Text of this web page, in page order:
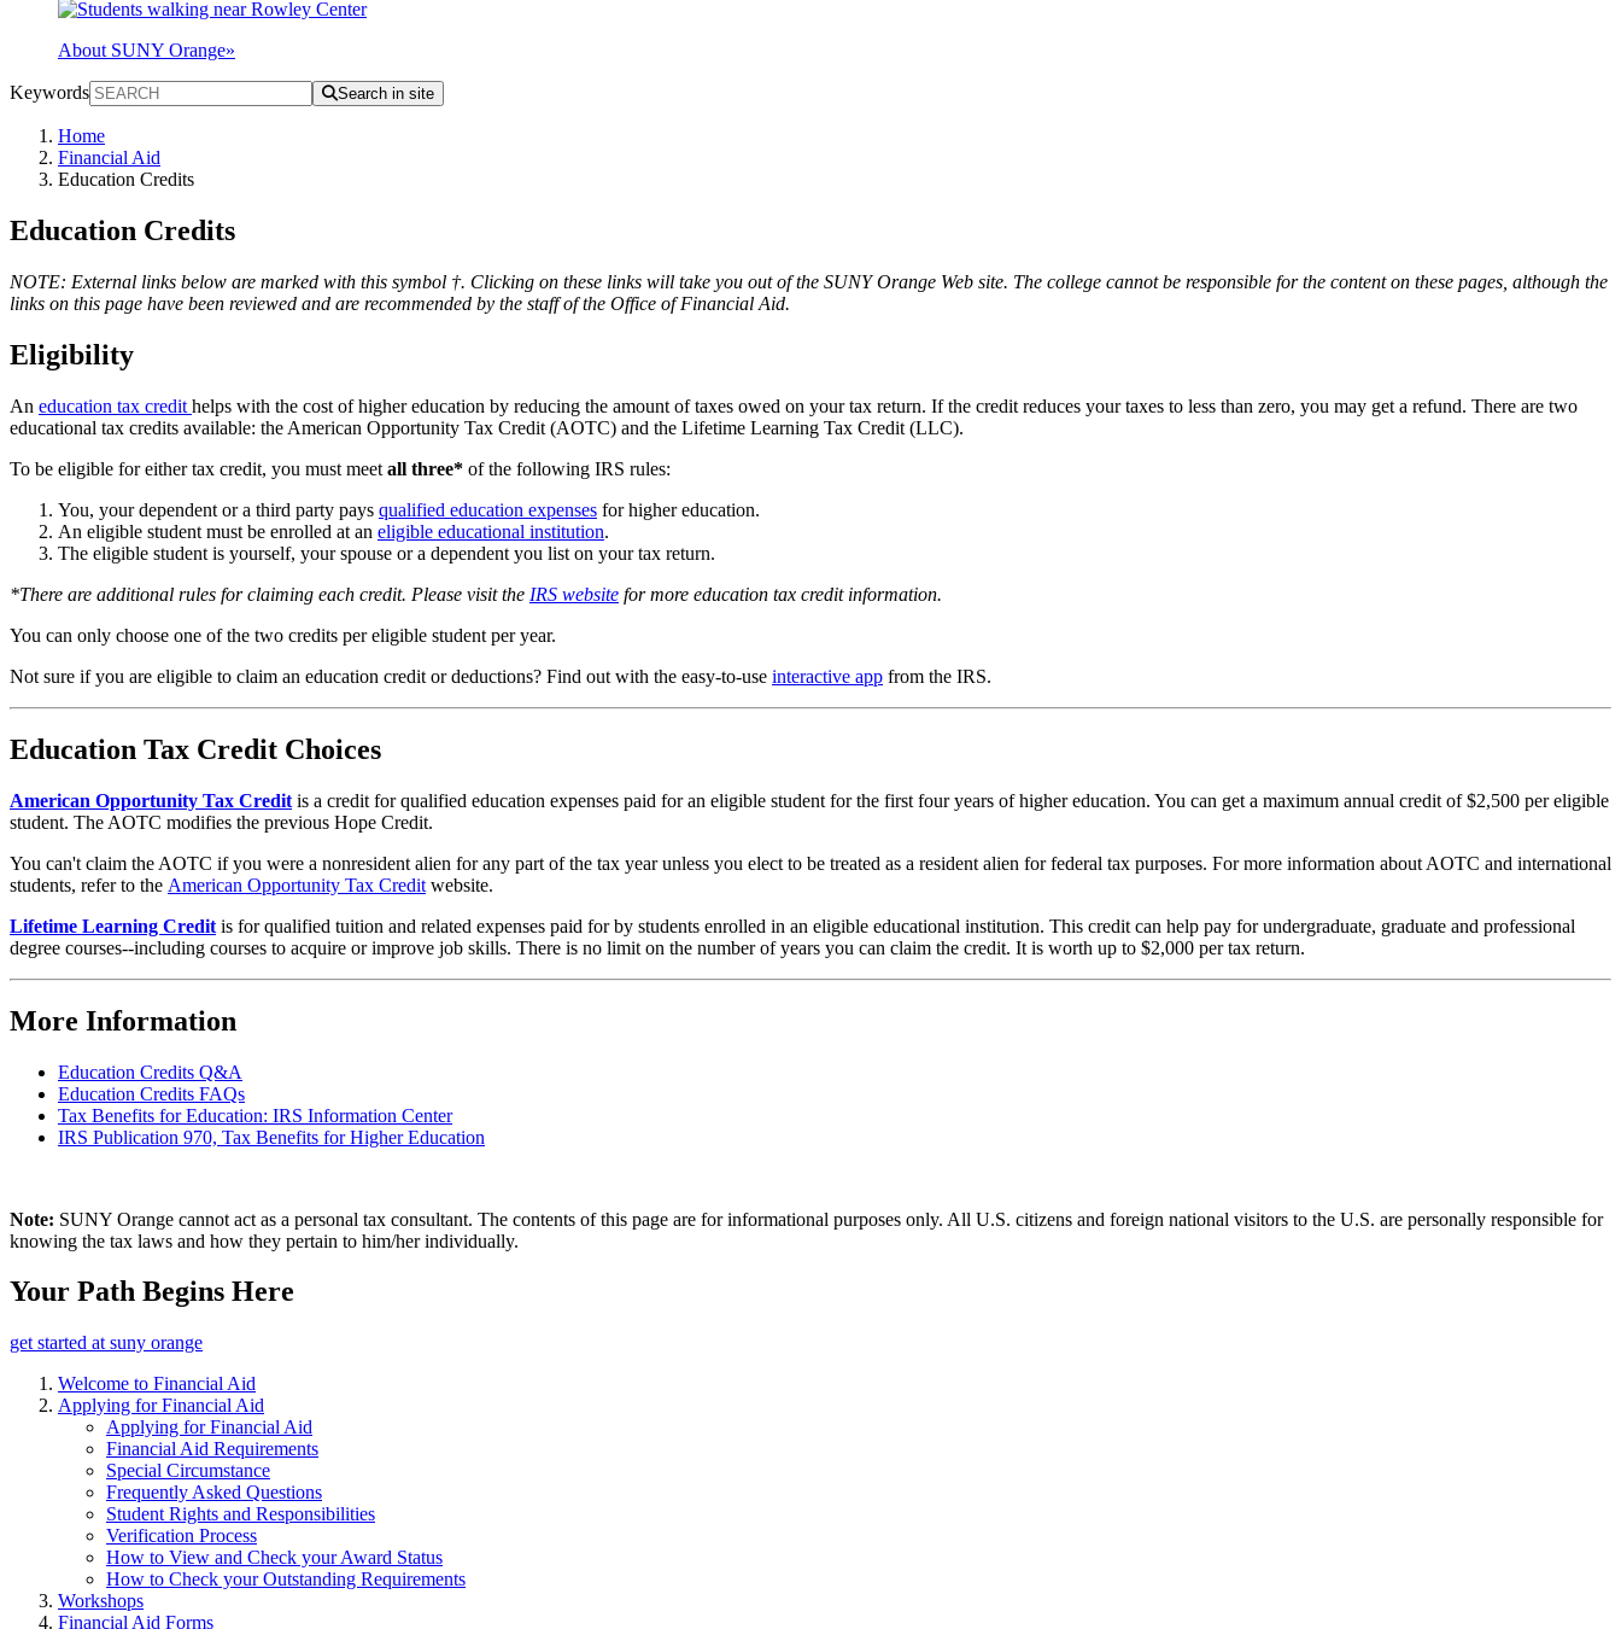
About SUNY Orange»
Keywords Search in site
Home
Financial Aid
Education Credits
Education Credits
NOTE: External links below are marked with this symbol †. Clicking on these links will take you out of the SUNY Orange Web site. The college cannot be responsible for the content on these pages, although the
links on this page have been reviewed and are recommended by the staff of the Office of Financial Aid.
Eligibility
An education tax credit helps with the cost of higher education by reducing the amount of taxes owed on your tax return. If the credit reduces your taxes to less than zero, you may get a refund. There are two
educational tax credits available: the American Opportunity Tax Credit (AOTC) and the Lifetime Learning Tax Credit (LLC).
To be eligible for either tax credit, you must meet all three* of the following IRS rules:
You, your dependent or a third party pays qualified education expenses for higher education.
An eligible student must be enrolled at an eligible educational institution.
The eligible student is yourself, your spouse or a dependent you list on your tax return.
*There are additional rules for claiming each credit. Please visit the IRS website for more education tax credit information.
You can only choose one of the two credits per eligible student per year.
Not sure if you are eligible to claim an education credit or deductions? Find out with the easy-to-use interactive app from the IRS.
Education Tax Credit Choices
American Opportunity Tax Credit is a credit for qualified education expenses paid for an eligible student for the first four years of higher education. You can get a maximum annual credit of $2,500 per eligible
student. The AOTC modifies the previous Hope Credit.
You can't claim the AOTC if you were a nonresident alien for any part of the tax year unless you elect to be treated as a resident alien for federal tax purposes. For more information about AOTC and international
students, refer to the American Opportunity Tax Credit website.
Lifetime Learning Credit is for qualified tuition and related expenses paid for by students enrolled in an eligible educational institution. This credit can help pay for undergraduate, graduate and professional
degree courses--including courses to acquire or improve job skills. There is no limit on the number of years you can claim the credit. It is worth up to $2,000 per tax return.
More Information
Education Credits Q&A
Education Credits FAQs
Tax Benefits for Education: IRS Information Center
IRS Publication 970, Tax Benefits for Higher Education
Note: SUNY Orange cannot act as a personal tax consultant. The contents of this page are for informational purposes only. All U.S. citizens and foreign national visitors to the U.S. are personally responsible for
knowing the tax laws and how they pertain to him/her individually.
Your Path Begins Here
get started at suny orange
Welcome to Financial Aid
Applying for Financial Aid
Applying for Financial Aid
Financial Aid Requirements
Special Circumstance
Frequently Asked Questions
Student Rights and Responsibilities
Verification Process
How to View and Check your Award Status
How to Check your Outstanding Requirements
Workshops
Financial Aid Forms